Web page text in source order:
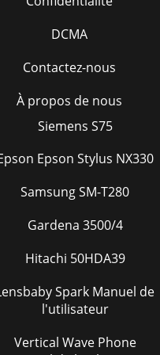
— SUGGESTED SPARE
KUBOTA
GENERATOR
MANUAL — REV. #0
— GENERATOR
NO. PART NAME QTY.
AND PARTS MANUAL
CONTROL PANEL
DCMA
Contactez-nous
À propos de nous
Siemens S75
Epson Stylus NX330
Samsung SM-T280
Gardena 3500/4
Hitachi 50HDA39
Spark Manuel de
l'utilisateur
Vertical Wave Phone